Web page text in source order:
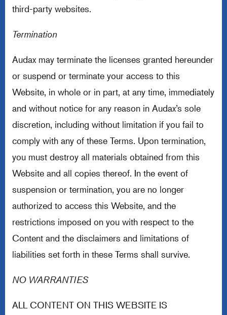
third-party websites.
Termination
Audax may terminate the licenses granted hereunder
or suspend or terminate your access to this
Website, in whole or in part, at any time, immediately
and without notice for any reason in Audax’s sole
discretion, including without limitation if you fail to
comply with any of these Terms. Upon termination,
you must destroy all materials obtained from this
Website and all copies thereof. In the event of
suspension or termination, you are no longer
authorized to access this Website, and the
restrictions imposed on you with respect to the
Content and the disclaimers and limitations of
liabilities set forth in these Terms shall survive.
NO WARRANTIES
ALL CONTENT ON THIS WEBSITE IS